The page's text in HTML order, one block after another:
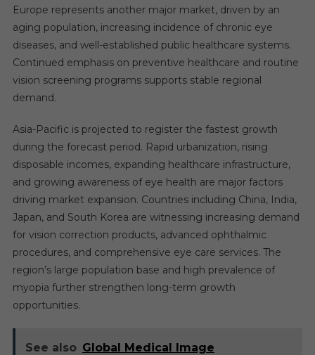
Europe represents another major market, driven by an
aging population, increasing incidence of chronic eye
diseases, and well-established public healthcare systems.
Continued emphasis on preventive healthcare and routine
vision screening programs supports stable regional
demand.
Asia-Pacific is projected to register the fastest growth
during the forecast period. Rapid urbanization, rising
disposable incomes, expanding healthcare infrastructure,
and growing awareness of eye health are major factors
driving market expansion. Countries including China, India,
Japan, and South Korea are witnessing increasing demand
for vision correction products, advanced ophthalmic
procedures, and comprehensive eye care services. The
region’s large population base and high prevalence of
myopia further strengthen long-term growth
opportunities.
See also Global Medical Image